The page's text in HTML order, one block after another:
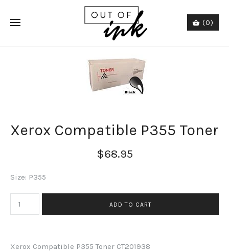
(0)
Xerox Compatible P355 Toner
$68.95
Size: P355
Xerox Compatible P355 Toner CT201938